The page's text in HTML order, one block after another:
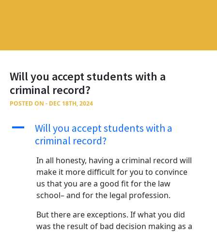
Will you accept students with a
criminal record?
POSTED ON - DEC 18TH, 2024
A
Will you accept students with a
criminal record?
In all honesty, having a criminal record will
make it more difficult for you to convince
us that you are a good fit for the law
school– and for the legal profession.
But there are exceptions. If what you did
was the result of bad decision making as a